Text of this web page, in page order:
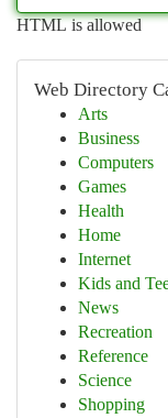
HTML is allowed
Web Directory
Arts
Business
Computers
Games
Health
Home
Internet
Kids and
News
Recreation
Reference
Science
Shopping